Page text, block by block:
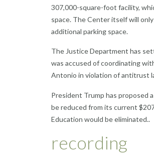
307,000-square-foot facility,
space. The Center itself will
additional parking space.
The Justice Department has
was accused of coordinating
Antonio in violation of antitrust
President Trump has proposed
be reduced from its current
Education would be eliminated..
recording